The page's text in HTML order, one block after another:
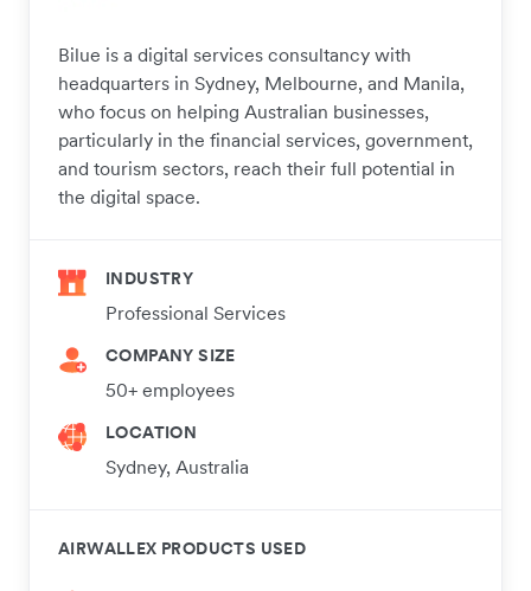
Bilue is a digital services consultancy with
headquarters in Sydney, Melbourne, and Manila,
who focus on helping Australian businesses,
particularly in the financial services, government,
and tourism sectors, reach their full potential in
the digital space.
INDUSTRY
Professional Services
COMPANY SIZE
50+ employees
LOCATION
Sydney, Australia
AIRWALLEX PRODUCTS USED